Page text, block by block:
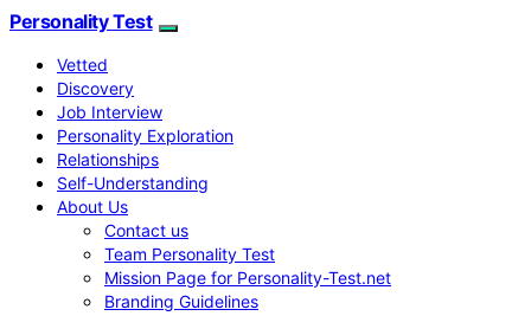
Personality Test
Vetted
Discovery
Job Interview
Personality Exploration
Relationships
Self-Understanding
About Us
Contact us
Team Personality Test
Mission Page for Personality-Test.net
Branding Guidelines